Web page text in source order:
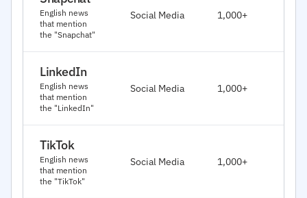
English news
that mention
the "Snapchat"
Social Media 1,000+
LinkedIn
English news
that mention
the "LinkedIn"
Social Media 1,000+
TikTok
English news
that mention
the "TikTok"
Social Media 1,000+